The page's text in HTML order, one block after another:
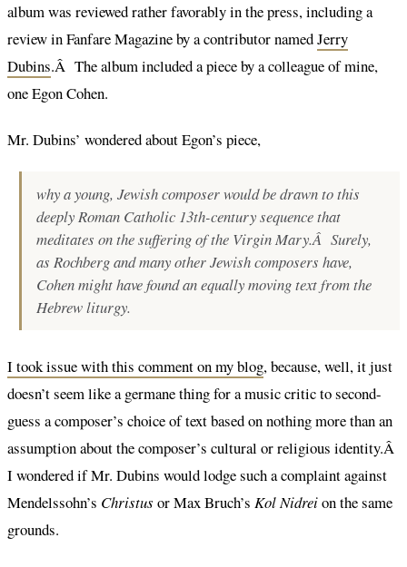
album was reviewed rather favorably in the press, including a
review in Fanfare Magazine by a contributor namedJerry
Dubins.Â The album included a piece by a colleague of mine,
one Egon Cohen.
Mr. Dubins’ wondered about Egon’s piece,
why a young, Jewish composer would be drawn to this
deeply Roman Catholic 13th-century sequence that
meditates on the suffering of the Virgin Mary.Â Surely,
as Rochberg and many other Jewish composers have,
Cohen might have found an equally moving text from the
Hebrew liturgy.
I took issue with this comment on my blog, because, well, it just
doesn’t seem like a germane thing for a music critic to second-
guess a composer’s choice of text based on nothing more than an
assumption about the composer’s cultural or religious identity.Â
I wondered if Mr. Dubins would lodge such a complaint against
Mendelssohn’s Christus or Max Bruch’s Kol Nidreion the same
grounds.